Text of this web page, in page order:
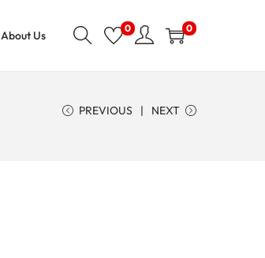
About Us
0 0
PREVIOUS NEXT